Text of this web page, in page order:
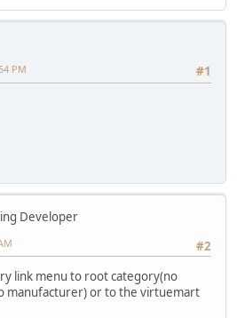
#1
PM
Developer
#2
link menu to root category(no
manufacturer) or to the virtuemart